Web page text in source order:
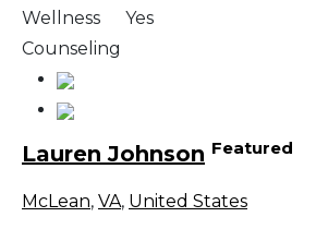
Wellness
Counseling
Yes
Lauren Johnson Featured
McLean, VA, United States